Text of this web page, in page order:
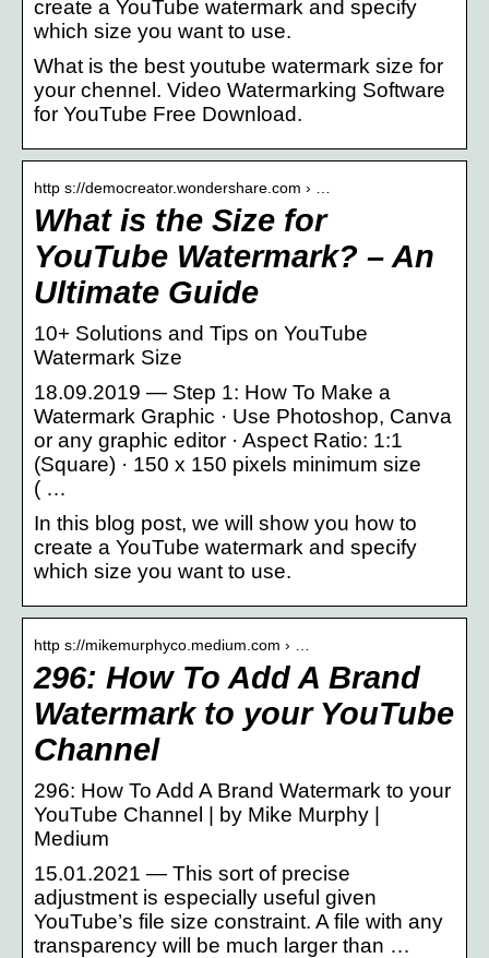
create a YouTube watermark and specify
which size you want to use.
What is the best youtube watermark size for
your chennel. Video Watermarking Software
for YouTube Free Download.
http s://democreator.wondershare.com › …
What is the Size for
YouTube Watermark? – An
Ultimate Guide
10+ Solutions and Tips on YouTube
Watermark Size
18.09.2019 — Step 1: How To Make a
Watermark Graphic · Use Photoshop, Canva
or any graphic editor · Aspect Ratio: 1:1
(Square) · 150 x 150 pixels minimum size
( …
In this blog post, we will show you how to
create a YouTube watermark and specify
which size you want to use.
http s://mikemurphyco.medium.com › …
296: How To Add A Brand
Watermark to your YouTube
Channel
296: How To Add A Brand Watermark to your
YouTube Channel | by Mike Murphy |
Medium
15.01.2021 — This sort of precise
adjustment is especially useful given
YouTube’s file size constraint. A file with any
transparency will be much larger than …